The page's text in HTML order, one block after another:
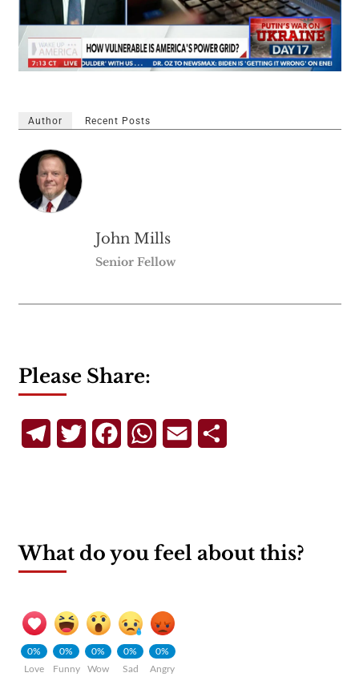
Author Recent Posts
John Mills
Senior Fellow
Please Share:
TelegramTwitterFacebookWhatsApp
Email
What do you feel about this?
0%
Love
0%
Funny
0%
Wow
0%
Sad
0%
Angry